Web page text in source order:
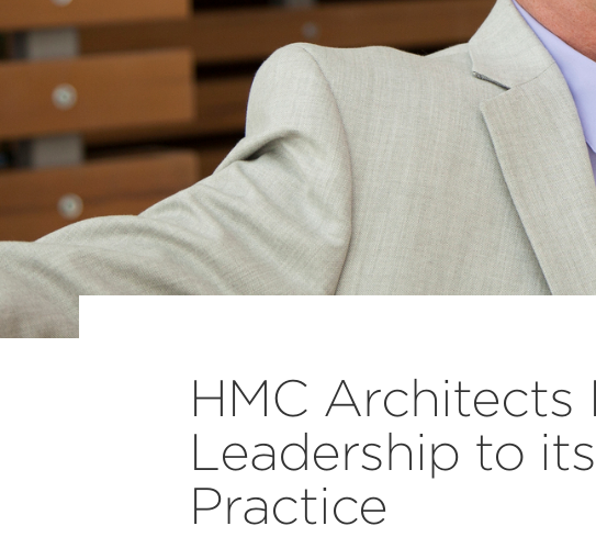
HMC Architects
Leadership to
Practice